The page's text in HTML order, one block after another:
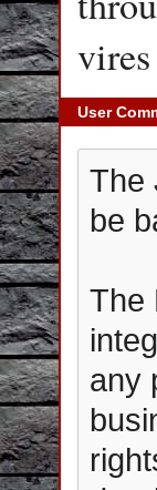
User
The
be
The
any